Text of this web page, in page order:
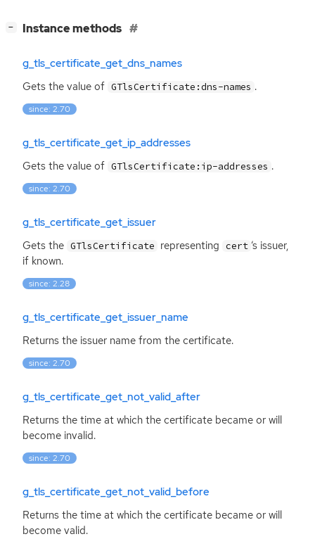
− Instance methods
g_tls_certificate_get_dns_names
Gets the value of GTlsCertificate:dns-names .
since: 2.70
g_tls_certificate_get_ip_addresses
Gets the value of GTlsCertificate:ip-addresses .
since: 2.70
g_tls_certificate_get_issuer
Gets the GTlsCertificate representing cert ‘s issuer,
if known.
since: 2.28
g_tls_certificate_get_issuer_name
Returns the issuer name from the certificate.
since: 2.70
g_tls_certificate_get_not_valid_after
Returns the time at which the certificate became or will
become invalid.
since: 2.70
g_tls_certificate_get_not_valid_before
Returns the time at which the certificate became or will
become valid.